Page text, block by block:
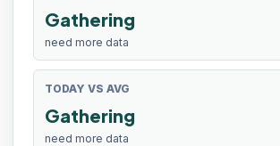
Gathering
need more data
TODAY VS AVG
Gathering
need more data